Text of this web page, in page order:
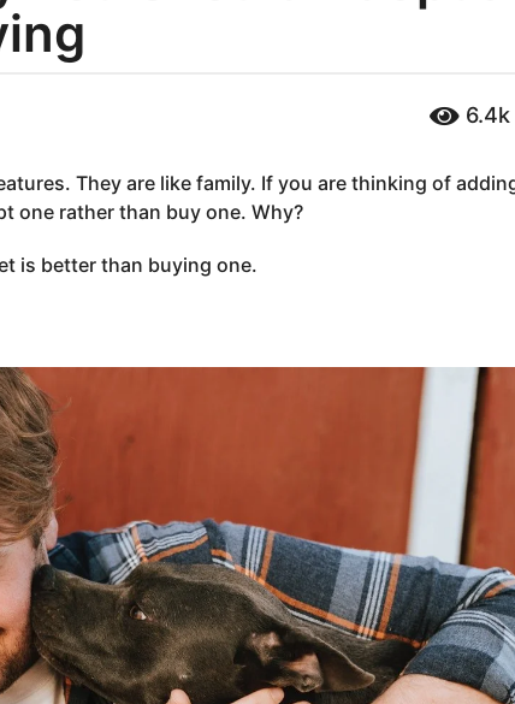
6.4k
They are like family. If you are thinking of
one rather than buy one. Why?
is better than buying one.